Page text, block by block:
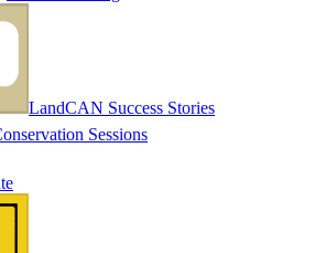
LandCAN Success Stories
Sessions